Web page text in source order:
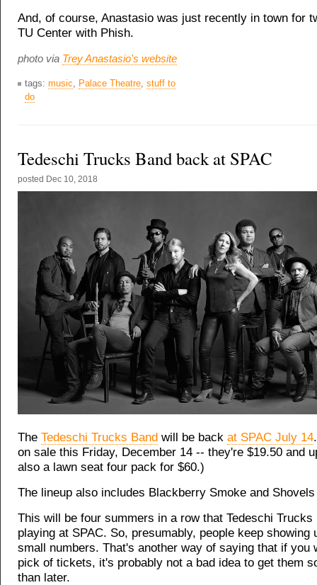
And, of course, Anastasio was just recently in town for
TU Center with Phish.
photo via Trey Anastasio's website
tags: music Palace Theatre stuff to
do
Tedeschi Trucks Band back at SPAC
posted Dec 10, 2018
The Tedeschi Trucks Band will be back at SPAC July 14
on sale this Friday, December 14 -- they're $19.50 and
also a lawn seat four pack for $60.)
The lineup also includes Blackberry Smoke and
This will be four summers in a row that Tedeschi Trucks
playing at SPAC. So, presumably, people keep showing
small numbers. That's another way of saying that if you
pick of tickets, it's probably not a bad idea to get them
than later.